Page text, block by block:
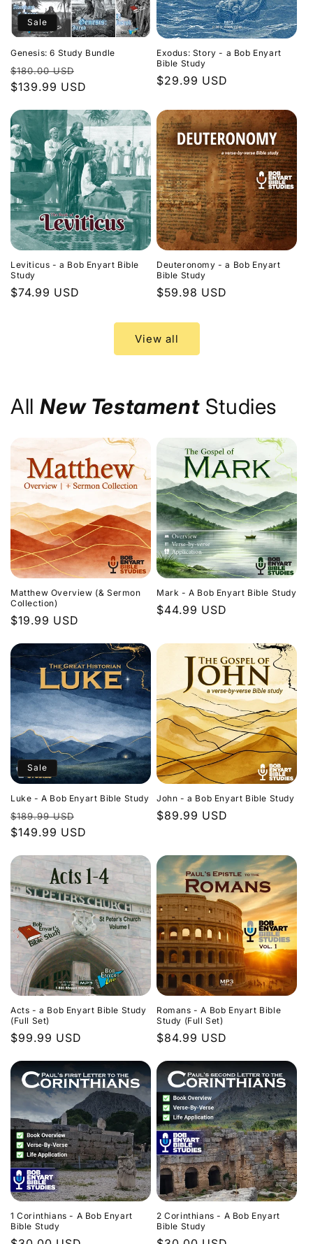
Sale
Genesis: 6 Study Bundle
Regular
price
$180.00 USD
price
$139.99 USD
Exodus: Story - a Bob Enyart
Bible Study
Regular
$29.99 USD
Leviticus - a Bob Enyart Bible
Study
Regular
$74.99 USD
Deuteronomy - a Bob Enyart
Bible Study
Regular
$59.98 USD
View all
AllNew TestamentStudies
Matthew Overview (& Sermon
Collection)
Regular
$19.99 USD
Mark - A Bob Enyart Bible Study
Regular
$44.99 USD
Sale
Luke - A Bob Enyart Bible Study
Regular
price
$189.99 USD
price
$149.99 USD
John - a Bob Enyart Bible Study
Regular
$89.99 USD
Acts - a Bob Enyart Bible Study
(Full Set)
Regular
$99.99 USD
Romans - A Bob Enyart Bible
Study (Full Set)
Regular
$84.99 USD
1 Corinthians - A Bob Enyart
Bible Study
2 Corinthians - A Bob Enyart
Bible Study